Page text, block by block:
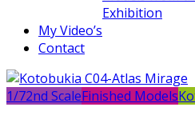
Exhibition
My Video’s
Contact
1/72nd ScaleFinished Models